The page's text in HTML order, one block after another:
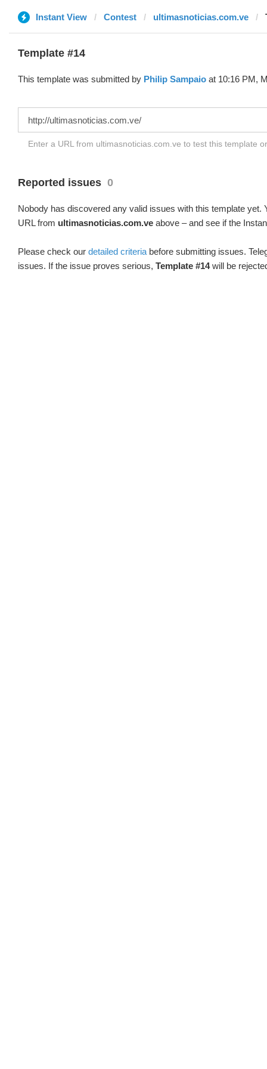
Instant View Contest ultimasnoticias.com.ve
Template #14
This template was submitted by Philip Sampaio at 10:16 PM,
Enter a URL from ultimasnoticias.com.ve to test this template
Reported issues 0
Nobody has discovered any valid issues with this template yet.
URL from ultimasnoticias.com.ve above – and see if the
Please check our detailed criteria before submitting issues.
issues. If the issue proves serious, Template #14will be